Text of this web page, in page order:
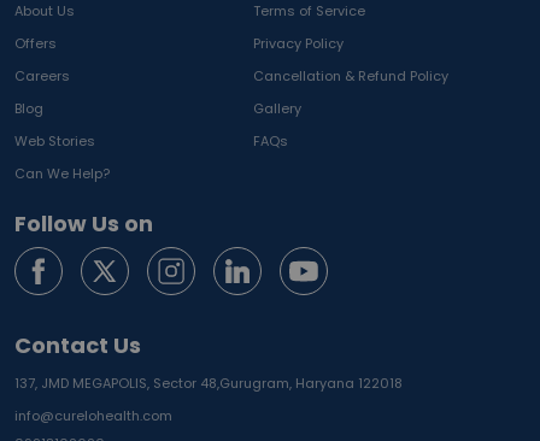
About Us
Terms of Service
Offers
Privacy Policy
Careers
Cancellation & Refund Policy
Blog
Gallery
Web Stories
FAQs
Can We Help?
Follow Us on
Contact Us
137, JMD MEGAPOLIS, Sector 48,Gurugram, Haryana 122018
info@curelohealth.com